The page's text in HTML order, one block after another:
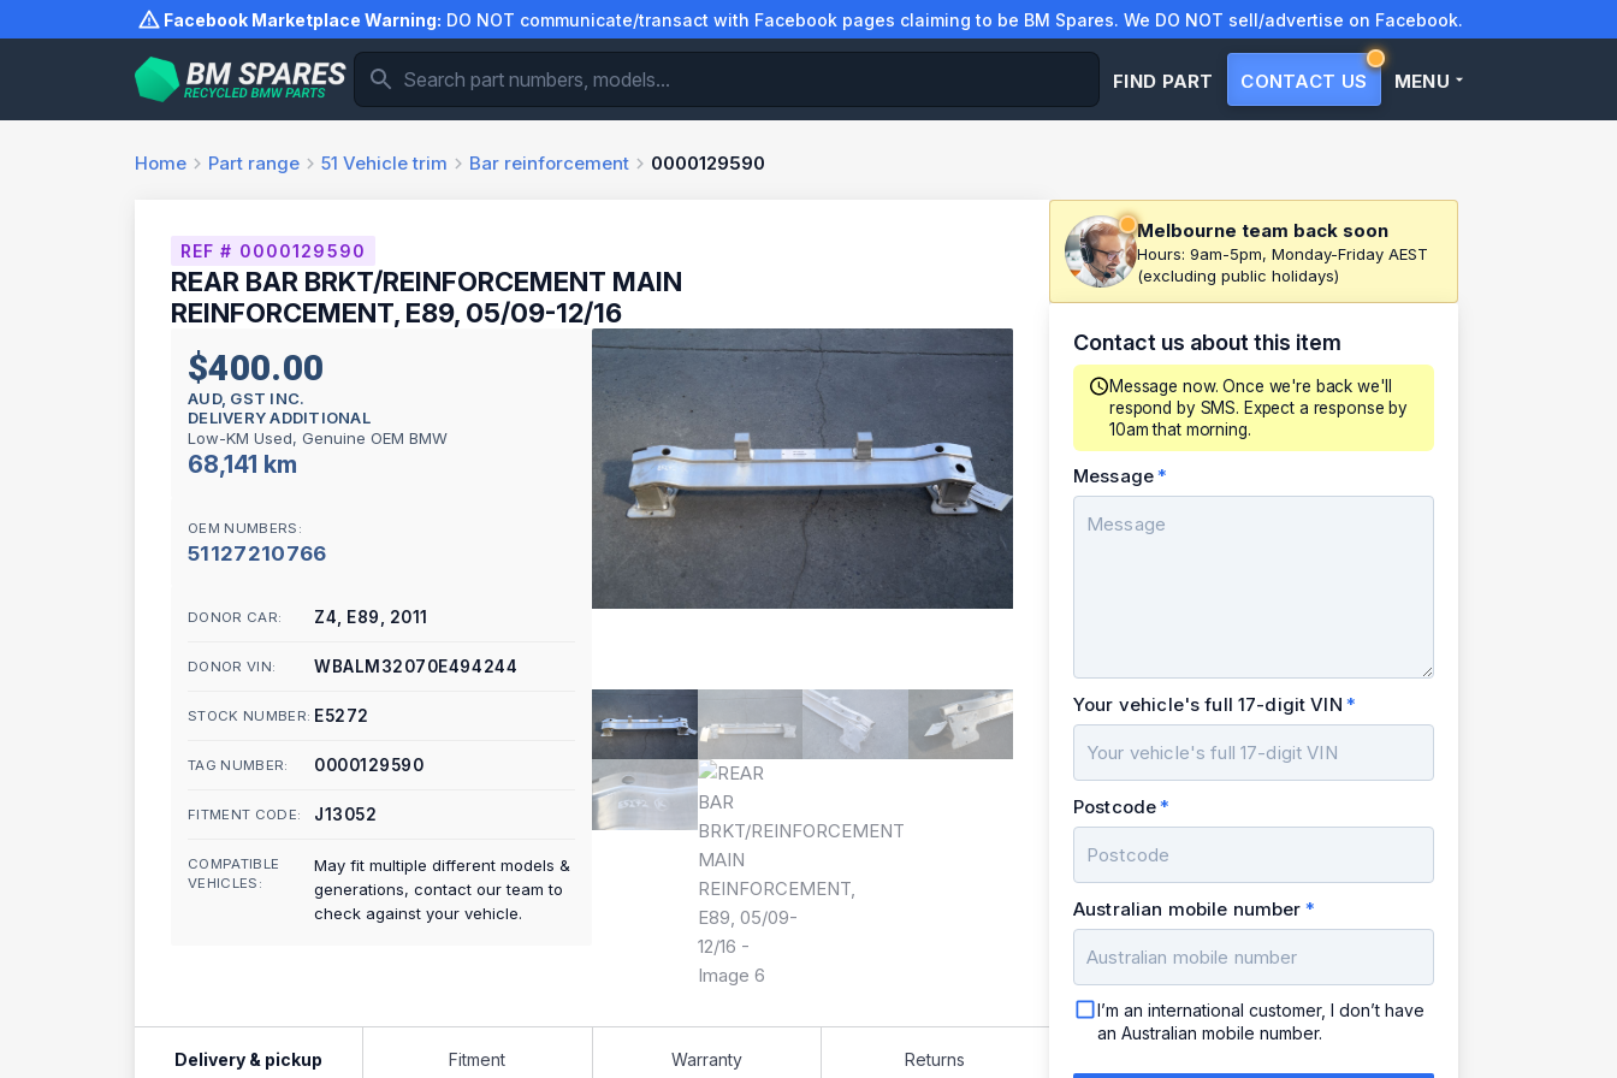
to
Facebook Marketplace Warning: DO NOT communicate/transact with Facebook pages claiming to be BM Spares. We DO NOT sell/advertise on Facebook.
FIND PART CONTACT US MENU
Home Part range 51 Vehicle trim Bar reinforcement 0000129590
REF # 0000129590
REAR BAR BRKT/REINFORCEMENT MAIN
REINFORCEMENT, E89, 05/09-12/16
$400.00
AUD, GST INC.
DELIVERY ADDITIONAL
Low-KM Used, Genuine OEM BMW
68,141 km
OEM NUMBERS:
51127210766
DONOR CAR: Z4, E89, 2011
DONOR VIN: WBALM32070E494244
STOCK NUMBER: E5272
TAG NUMBER: 0000129590
FITMENT CODE: J13052
COMPATIBLE
VEHICLES:
May fit multiple different models &
generations, contact our team to
check against your vehicle.
Delivery & pickup Fitment Warranty Returns
Melbourne team back soon
Hours: 9am-5pm, Monday-Friday AEST
(excluding public holidays)
Contact us about this item
Message now. Once we're back we'll
respond by SMS. Expect a response by
10am that morning.
Message
Your vehicle's full 17-digit VIN
Postcode
Australian mobile number
I’m an international customer, I don’t have
an Australian mobile number.